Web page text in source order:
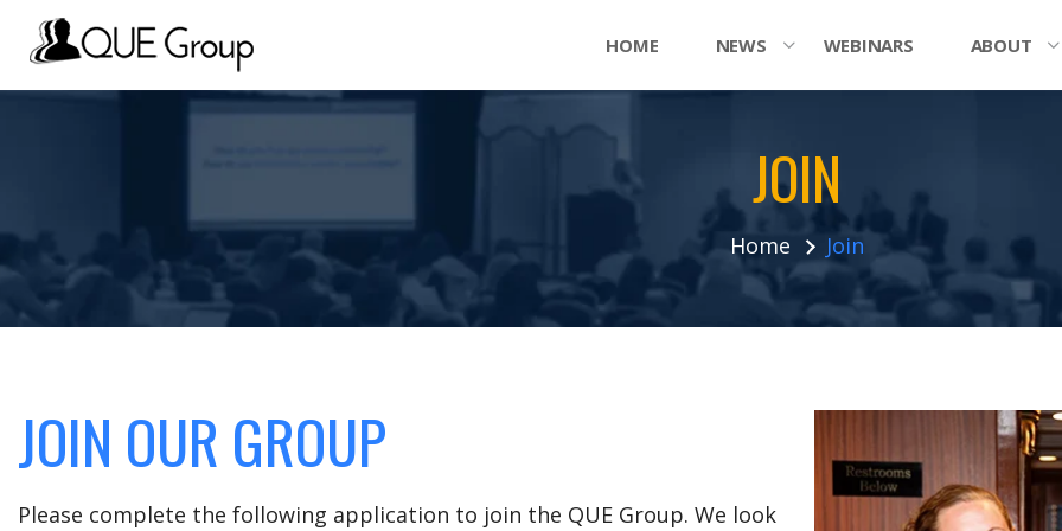
HOME NEWS WEBINARS ABOUT
JOIN
Home Join
JOIN OUR GROUP
Please complete the following application to join the QUE Group. We look